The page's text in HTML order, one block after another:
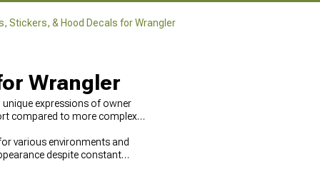
Stickers, & Hood Decals for Wrangler
Wrangler
expressions of owner
compared to more complex
various environments and
despite constant